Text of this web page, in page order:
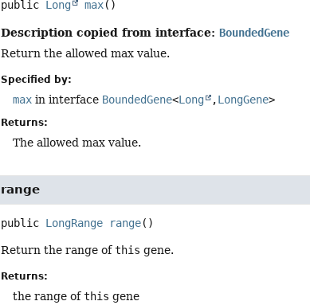
public Long max()
Description copied from interface:BoundedGene
Return the allowed max value.
Specified by:
max in interface BoundedGene<Long ,LongGene>
Returns:
The allowed max value.
range
public LongRange range()
Return the range ofthis gene.
Returns:
the range ofthis gene